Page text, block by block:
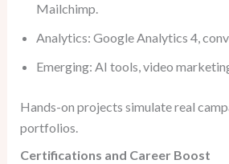
Mailchimp.
Analytics: Google Analytics 4,
Emerging: AI tools, video
Hands-on projects simulate real
portfolios.
Certifications and Career Boost